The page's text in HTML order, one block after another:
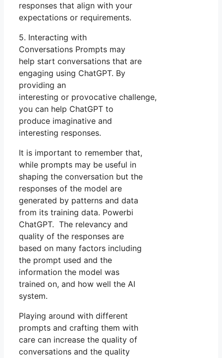
responses that align with your
expectations or requirements.
5. Interacting with
Conversations Prompts may
help start conversations that are
engaging using ChatGPT. By
providing an
interesting or provocative challenge,
you can help ChatGPT to
produce imaginative and
interesting responses.
It is important to remember that,
while prompts may be useful in
shaping the conversation but the
responses of the model are
generated by patterns and data
from its training data. Powerbi
ChatGPT. The relevancy and
quality of the responses are
based on many factors including
the prompt used and the
information the model was
trained on, and how well the AI
system.
Playing around with different
prompts and crafting them with
care can increase the quality of
conversations and the quality